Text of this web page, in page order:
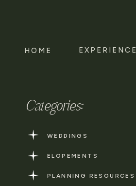
EXPERIENCE
HOME
PLANNING RESOURCES
ELOPEMENTS
WEDDINGS
Categories: